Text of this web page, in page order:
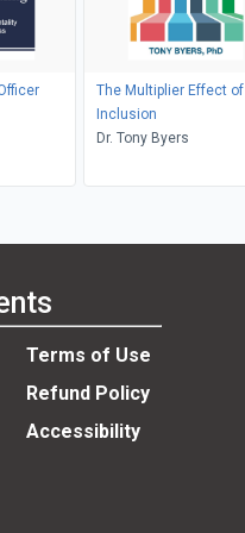
The Multiplier Effect of
Inclusion
Dr. Tony Byers
Terms of Use
Refund Policy
Accessibility